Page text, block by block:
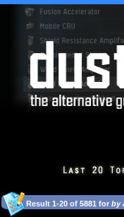
Result 1-20 of 5881 for by